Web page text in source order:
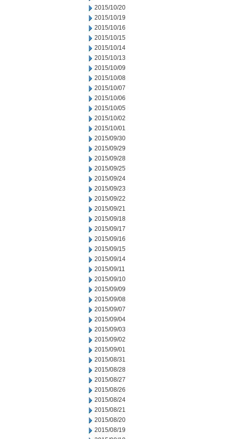
2015/10/20
2015/10/19
2015/10/16
2015/10/15
2015/10/14
2015/10/13
2015/10/09
2015/10/08
2015/10/07
2015/10/06
2015/10/05
2015/10/02
2015/10/01
2015/09/30
2015/09/29
2015/09/28
2015/09/25
2015/09/24
2015/09/23
2015/09/22
2015/09/21
2015/09/18
2015/09/17
2015/09/16
2015/09/15
2015/09/14
2015/09/11
2015/09/10
2015/09/09
2015/09/08
2015/09/07
2015/09/04
2015/09/03
2015/09/02
2015/09/01
2015/08/31
2015/08/28
2015/08/27
2015/08/26
2015/08/24
2015/08/21
2015/08/20
2015/08/19